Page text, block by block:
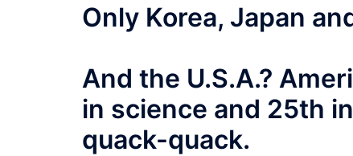
Only Korea, Japan
And the U.S.A.?
in science and 25th
quack-quack.